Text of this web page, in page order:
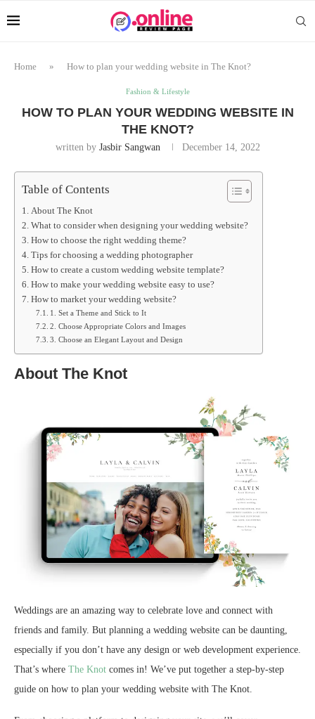
Home » How to plan your wedding website in The Knot?
Fashion & Lifestyle
HOW TO PLAN YOUR WEDDING WEBSITE IN
THE KNOT?
written by Jasbir Sangwan December 14, 2022
Table of Contents
About The Knot
What to consider when designing your wedding website?
How to choose the right wedding theme?
Tips for choosing a wedding photographer
How to create a custom wedding website template?
How to make your wedding website easy to use?
How to market your wedding website?
1. Set a Theme and Stick to It
2. Choose Appropriate Colors and Images
3. Choose an Elegant Layout and Design
About The Knot
Weddings are an amazing way to celebrate love and connect with
friends and family. But planning a wedding website can be daunting,
especially if you don’t have any design or web development experience.
That’s where The Knot comes in! We’ve put together a step-by-step
guide on how to plan your wedding website with The Knot.